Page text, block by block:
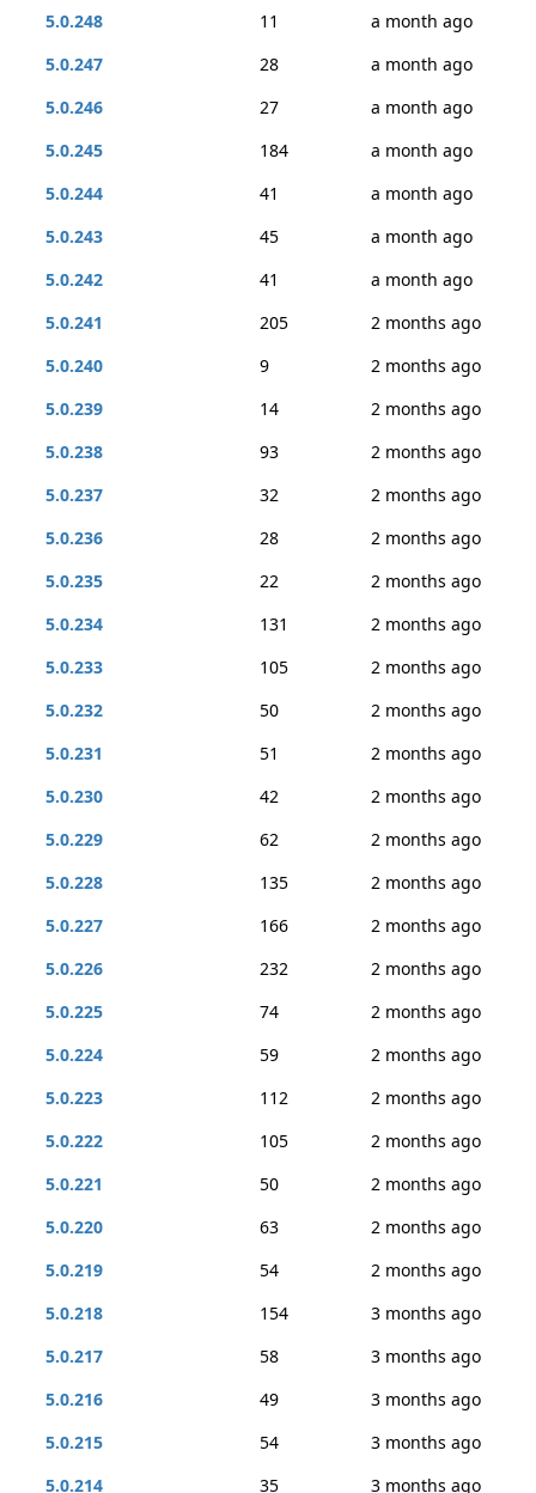
5.0.248
11
a month ago
5.0.247
28
a month ago
5.0.246
27
a month ago
5.0.245
184
a month ago
5.0.244
41
a month ago
5.0.243
45
a month ago
5.0.242
41
a month ago
5.0.241
205
2 months ago
5.0.240
9
2 months ago
5.0.239
14
2 months ago
5.0.238
93
2 months ago
5.0.237
32
2 months ago
5.0.236
28
2 months ago
5.0.235
22
2 months ago
5.0.234
131
2 months ago
5.0.233
105
2 months ago
5.0.232
50
2 months ago
5.0.231
51
2 months ago
5.0.230
42
2 months ago
5.0.229
62
2 months ago
5.0.228
135
2 months ago
5.0.227
166
2 months ago
5.0.226
232
2 months ago
5.0.225
74
2 months ago
5.0.224
59
2 months ago
5.0.223
112
2 months ago
5.0.222
105
2 months ago
5.0.221
50
2 months ago
5.0.220
63
2 months ago
5.0.219
54
2 months ago
5.0.218
154
3 months ago
5.0.217
58
3 months ago
5.0.216
49
3 months ago
5.0.215
54
3 months ago
5.0.214
35 3 months ago